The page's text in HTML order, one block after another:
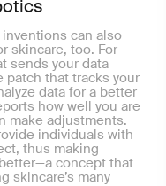
can also
skincare, too. For
sends your data
patch that tracks your
data for a better
how well you are
make adjustments.
individuals with
thus making
concept that
skincare’s many